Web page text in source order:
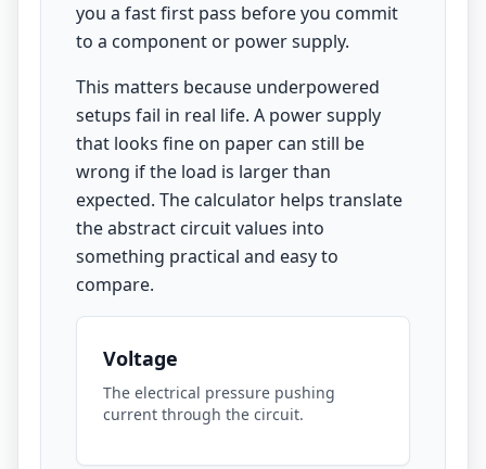
you a fast first pass before you commit
to a component or power supply.
This matters because underpowered
setups fail in real life. A power supply
that looks fine on paper can still be
wrong if the load is larger than
expected. The calculator helps translate
the abstract circuit values into
something practical and easy to
compare.
Voltage
The electrical pressure pushing
current through the circuit.